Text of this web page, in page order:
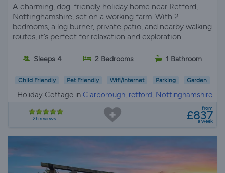
A charming, dog-friendly holiday home near Retford,
Nottinghamshire, set on a working farm. With 2
bedrooms, a log burner, private patio, and nearby walking
routes, it’s perfect for relaxation and exploration.
Sleeps 4 2 Bedrooms 1 Bathroom
Child Friendly Pet Friendly Wifi/Internet Parking Garden
Holiday Cottage in Clarborough, retford, Nottinghamshire
26 reviews
from
£837
a week